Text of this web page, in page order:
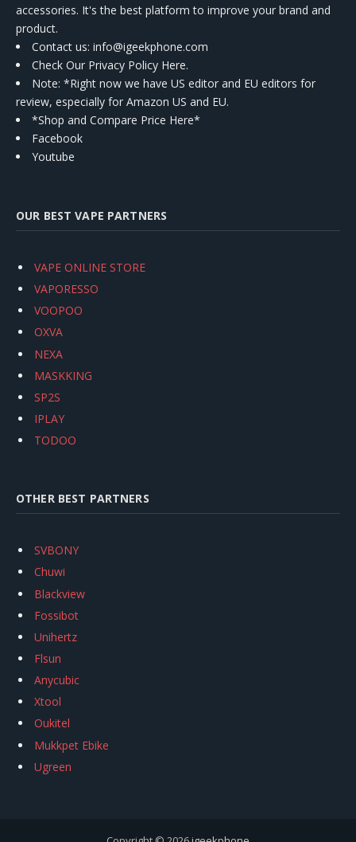
accessories. It's the best platform to improve your brand and
product.
Contact us: info@igeekphone.com
Check Our Privacy Policy Here.
Note: *Right now we have US editor and EU editors for
review, especially for Amazon US and EU.
*Shop and Compare Price Here*
Facebook
Youtube
OUR BEST VAPE PARTNERS
VAPE ONLINE STORE
VAPORESSO
VOOPOO
OXVA
NEXA
MASKKING
SP2S
IPLAY
TODOO
OTHER BEST PARTNERS
SVBONY
Chuwi
Blackview
Fossibot
Unihertz
Flsun
Anycubic
Xtool
Oukitel
Mukkpet Ebike
Ugreen